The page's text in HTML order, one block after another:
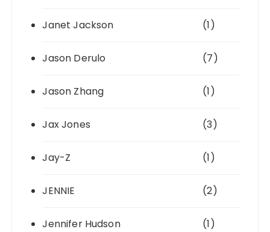
Janet Jackson (1)
Jason Derulo (7)
Jason Zhang (1)
Jax Jones (3)
Jay-Z (1)
JENNIE (2)
Jennifer Hudson (1)